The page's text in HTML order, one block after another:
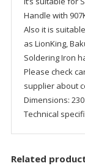
Handle with
Also it is
as LionKing,
Soldering Iron
Please check
supplier about
Dimensions:
Technical
Related